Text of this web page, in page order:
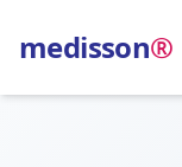
medisson®